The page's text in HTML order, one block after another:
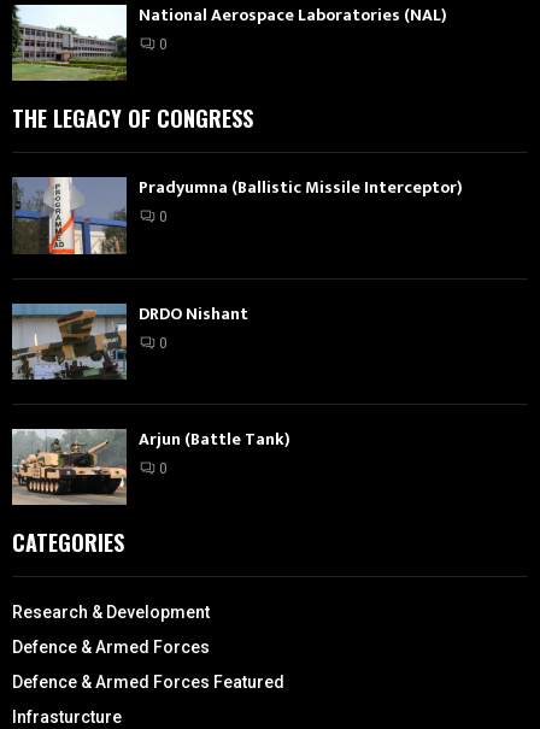
National Aerospace Laboratories (NAL)
0
THE LEGACY OF CONGRESS
Pradyumna (Ballistic Missile Interceptor)
0
DRDO Nishant
0
Arjun (Battle Tank)
0
CATEGORIES
Research & Development
Defence & Armed Forces
Defence & Armed Forces Featured
Infrasturcture